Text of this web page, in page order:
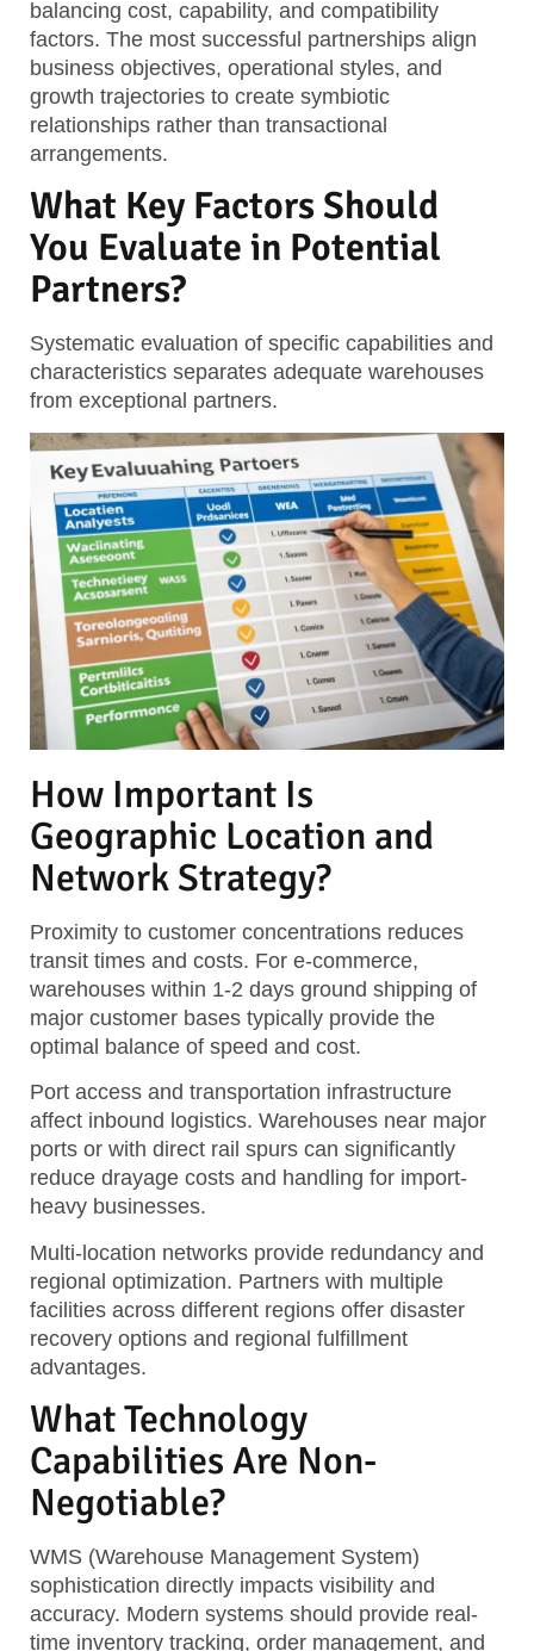
balancing cost, capability, and compatibility
factors. The most successful partnerships align
business objectives, operational styles, and
growth trajectories to create symbiotic
relationships rather than transactional
arrangements.
What Key Factors Should
You Evaluate in Potential
Partners?
Systematic evaluation of specific capabilities and
characteristics separates adequate warehouses
from exceptional partners.
How Important Is
Geographic Location and
Network Strategy?
Proximity to customer concentrations reduces
transit times and costs. For e-commerce,
warehouses within 1-2 days ground shipping of
major customer bases typically provide the
optimal balance of speed and cost.
Port access and transportation infrastructure
affect inbound logistics. Warehouses near major
ports or with direct rail spurs can significantly
reduce drayage costs and handling for import-
heavy businesses.
Multi-location networks provide redundancy and
regional optimization. Partners with multiple
facilities across different regions offer disaster
recovery options and regional fulfillment
advantages.
What Technology
Capabilities Are Non-
Negotiable?
WMS (Warehouse Management System)
sophistication directly impacts visibility and
accuracy. Modern systems should provide real-
time inventory tracking, order management, and